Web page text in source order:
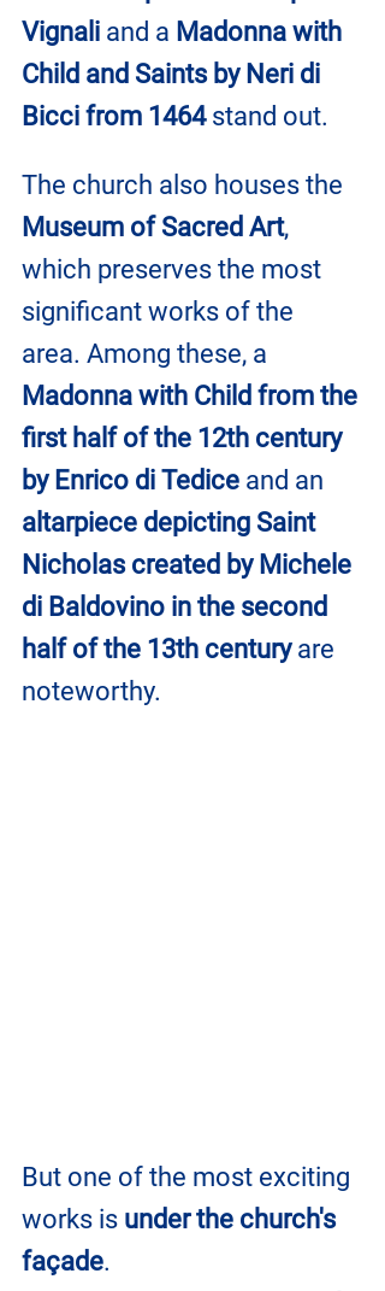
Vignali and a Madonna with
Child and Saints by Neri di
Bicci from 1464 stand out.
The church also houses the
Museum of Sacred Art,
which preserves the most
significant works of the
area. Among these, a
Madonna with Child from the
first half of the 12th century
by Enrico di Tedice and an
altarpiece depicting Saint
Nicholas created by Michele
di Baldovino in the second
half of the 13th century are
noteworthy.
But one of the most exciting
works is under the church's
façade.